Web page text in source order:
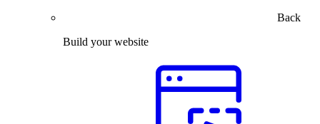
Back
Build your website